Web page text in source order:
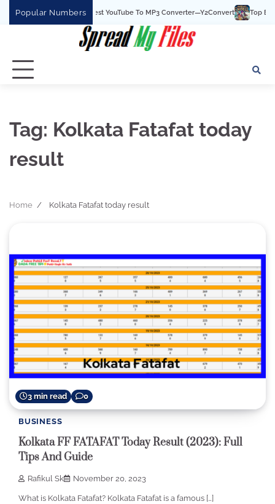
Popular Numbers
Y2Convert Is The Best YouTube To MP3 Converter—Y2Convert Top Best
Tag: Kolkata Fatafat today
result
Home Kolkata Fatafat today result
3 min read 0
BUSINESS
Kolkata FF FATAFAT Today Result (2023): Full
Tips And Guide
Rafikul Sk November 20, 2023
What is Kolkata Fatafat? Kolkata Fatafat is a famous […]